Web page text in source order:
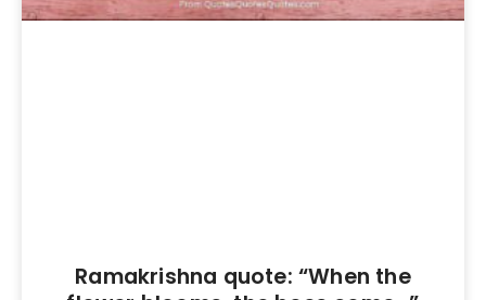
Ramakrishna quote: “When the